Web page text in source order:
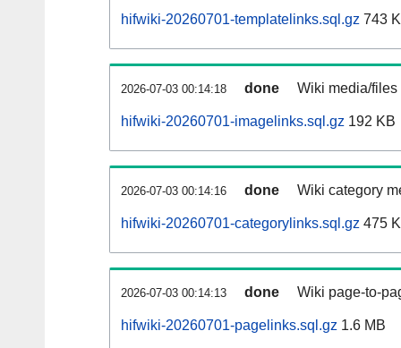
hifwiki-20260701-templatelinks.sql.gz 743
2026-07-03 00:14:18 done Wiki media/
hifwiki-20260701-imagelinks.sql.gz 192 KB
2026-07-03 00:14:16 done Wiki category
hifwiki-20260701-categorylinks.sql.gz 475
2026-07-03 00:14:13 done Wiki page-to-
hifwiki-20260701-pagelinks.sql.gz 1.6 MB